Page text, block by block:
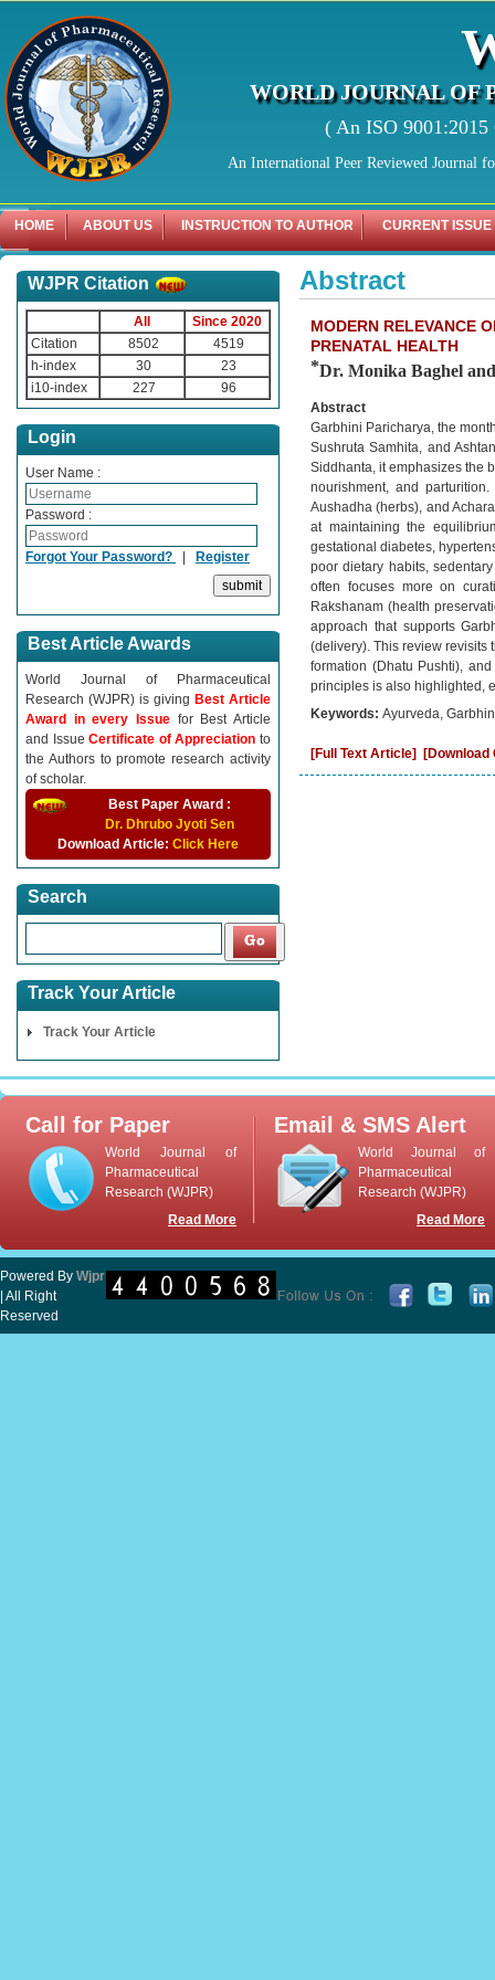
WORLD JOURNAL OF
( An ISO
An International Peer Reviewed Journal
HOME ABOUT US INSTRUCTION TO AUTHOR CURRENT ISSUE
WJPR Citation
All
Since 2020
Citation
8502
4519
h-index
30
23
i10-index
227 96
Login
User Name :
Password :
Forgot Your Password? Register
Best Article Awards
World Journal of Pharmaceutical
Research (WJPR) is giving Best Article
Award in every Issue for Best Article
and IssueCertificate of Appreciationto
the Authors to promote research activity
of scholar.
Best Paper Award :
Dr. Dhrubo Jyoti Sen
Download Article: Click Here
Search
Track Your Article
Track Your Article
Abstract
MODERN RELEVANCE
PRENATAL HEALTH
*Dr. Monika Baghel
Abstract
Garbhini Paricharya, the
Sushruta Samhita, and
Siddhanta, it emphasizes the
nourishment, and
Aushadha (herbs), and
at maintaining the
gestational diabetes,
poor dietary habits,
often focuses more on
Rakshanam (health
approach that supports
(delivery). This review revisits
formation (Dhatu Pushti),
principles is also highlighted,
Keywords: Ayurveda,
[Full Text Article]
Call for Paper
World Journal of
Pharmaceutical
Research (WJPR)
Read More
Email & SMS Alert
World Journal of
Pharmaceutical
Research (WJPR)
Read More
Powered By Wjpr
| All Right
Reserved